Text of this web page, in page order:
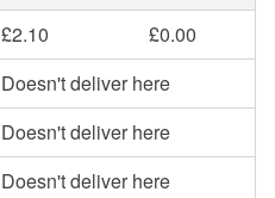
£2.10
£0.00
Doesn't deliver here
Doesn't deliver here
Doesn't deliver here